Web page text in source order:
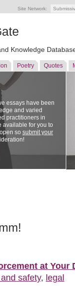
Site Network:
Knowledge
Poetry Quotes
essays have been
and varied
practitioners in
available for you to
so submit your
at Your
safety, legal